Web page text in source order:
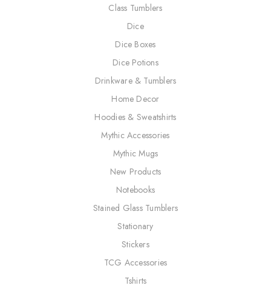
Class Tumblers
Dice
Dice Boxes
Dice Potions
Drinkware & Tumblers
Home Decor
Hoodies & Sweatshirts
Mythic Accessories
Mythic Mugs
New Products
Notebooks
Stained Glass Tumblers
Stationary
Stickers
TCG Accessories
Tshirts